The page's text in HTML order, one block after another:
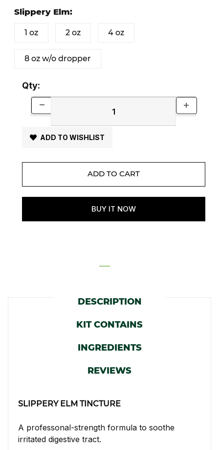
Slippery Elm:
1 oz 2 oz 4 oz
8 oz w/o dropper
Qty:
ADD TO WISHLIST
DESCRIPTION
KIT CONTAINS
INGREDIENTS
REVIEWS
SLIPPERY ELM TINCTURE
A professonal-strength formula to soothe
irritated digestive tract.